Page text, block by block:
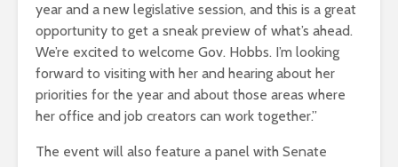
year and a new legislative session, and this is a great
opportunity to get a sneak preview of what’s ahead.
We’re excited to welcome Gov. Hobbs. I’m looking
forward to visiting with her and hearing about her
priorities for the year and about those areas where
her office and job creators can work together.”
The event will also feature a panel with Senate